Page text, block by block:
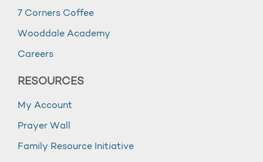
7 Corners Coffee
Wooddale Academy
Careers
RESOURCES
My Account
Prayer Wall
Family Resource Initiative